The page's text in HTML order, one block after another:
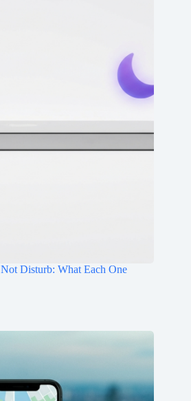
Disturb: What Each One